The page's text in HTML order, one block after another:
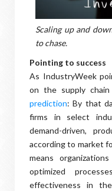
Scaling up and
to chase.
Pointing to success
As IndustryWeek
on the supply
prediction: By that
firms in select
demand-driven,
according to market
means
optimized
effectiveness in